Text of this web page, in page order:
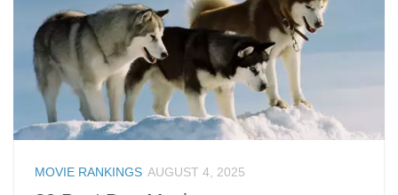
MOVIE RANKINGS AUGUST 4, 2025